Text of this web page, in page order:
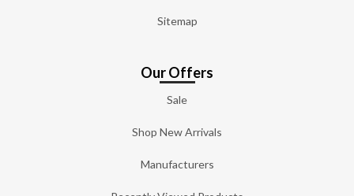
Sitemap
Our Offers
Sale
Shop New Arrivals
Manufacturers